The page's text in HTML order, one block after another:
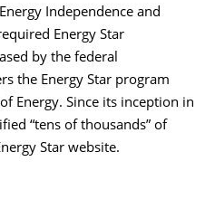
Independence and
Energy Star
by the federal
the Energy Star program
Energy. Since its inception in
“tens of thousands” of
Star website.